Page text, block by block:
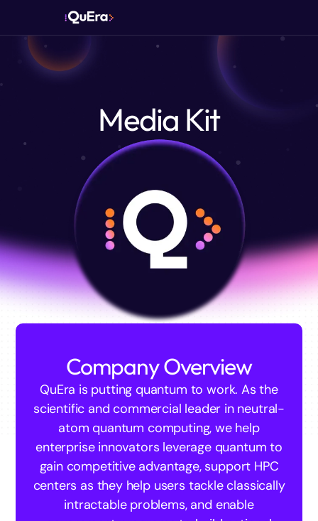
Media Kit
Company Overview
QuEra is putting quantum to work. As the
scientific and commercial leader in neutral-
atom quantum computing, we help
enterprise innovators leverage quantum to
gain competitive advantage, support HPC
centers as they help users tackle classically
intractable problems, and enable